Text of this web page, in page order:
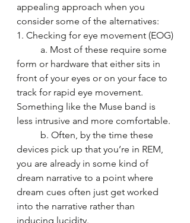
appealing approach when you
consider some of the alternatives:
1. Checking for eye movement (EOG)
form or hardware that either sits in
front of your eyes or on your face to
track for rapid eye movement.
Something like the Muse band is
less intrusive and more comfortable.
devices pick up that you’re in REM,
you are already in some kind of
dream narrative to a point where
dream cues often just get worked
into the narrative rather than
inducing lucidity.